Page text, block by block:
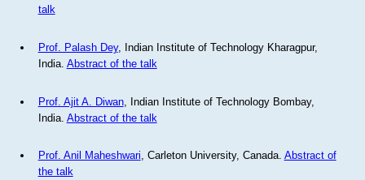
talk
Prof. Palash Dey, Indian Institute of Technology Kharagpur,
India. Abstract of the talk
Prof. Ajit A. Diwan, Indian Institute of Technology Bombay,
India. Abstract of the talk
Prof. Anil Maheshwari, Carleton University, Canada. Abstract of
the talk